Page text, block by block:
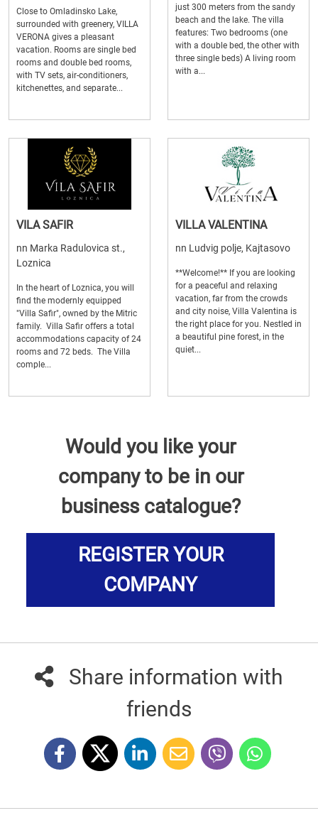
Close to Omladinsko Lake,
surrounded with greenery, VILLA
VERONA gives a pleasant
vacation. Rooms are single bed
rooms and double bed rooms,
with TV sets, air-conditioners,
kitchenettes, and separate...
just 300 meters from the sandy
beach and the lake. The villa
features: Two bedrooms (one
with a double bed, the other with
three single beds) A living room
with a...
VILA SAFIR
nn Marka Radulovica st.,
Loznica
In the heart of Loznica, you will
find the modernly equipped
"Villa Safir", owned by the Mitric
family. Villa Safir offers a total
accommodations capacity of 24
rooms and 72 beds. The Villa
comple...
VILLA VALENTINA
nn Ludvig polje, Kajtasovo
**Welcome!** If you are looking
for a peaceful and relaxing
vacation, far from the crowds
and city noise, Villa Valentina is
the right place for you. Nestled in
a beautiful pine forest, in the
quiet...
Would you like your
company to be in our
business catalogue?
REGISTER YOUR
COMPANY
Share information with
friends